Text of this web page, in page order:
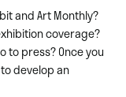
and Art Monthly?
coverage?
to press? Once you
develop an